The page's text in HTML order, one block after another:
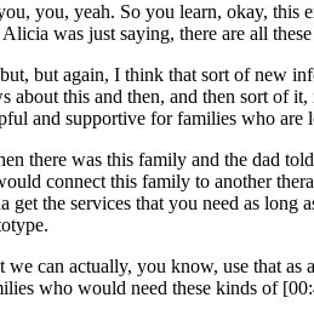
you, yeah. So you learn, okay, this
Alicia was just saying, there are all
but again, I think that sort of new
about this and then, and then sort of
and supportive for families who
there was this family and the dad
connect this family to another
get the services that you need as
we can actually, you know, use that
who would need these kinds of